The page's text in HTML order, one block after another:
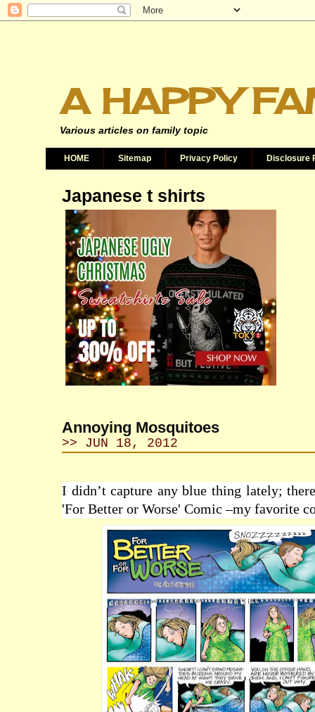
A HAPPY
Various articles on family topic
HOME Sitemap Privacy Policy Disclosure
Japanese t shirts
Annoying Mosquitoes
>> JUN 18, 2012
I didn’t capture any blue thing lately;
'For Better or Worse' Comic –my favorite